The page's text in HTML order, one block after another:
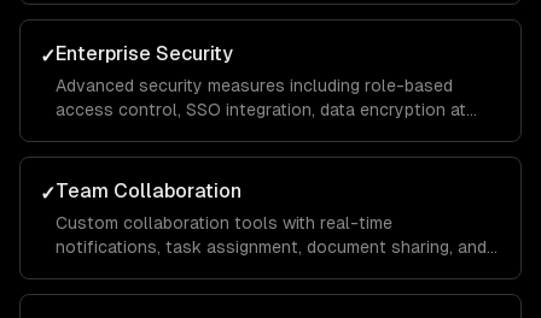
data from across your organization for unified
reporting.
✓Enterprise Security
Advanced security measures including role-based
access control, SSO integration, data encryption at
SOC 2, HIPAA, and GDPR requirements.
✓Team Collaboration
Custom collaboration tools with real-time
notifications, task assignment, document sharing, and
aligned and productive across departments.